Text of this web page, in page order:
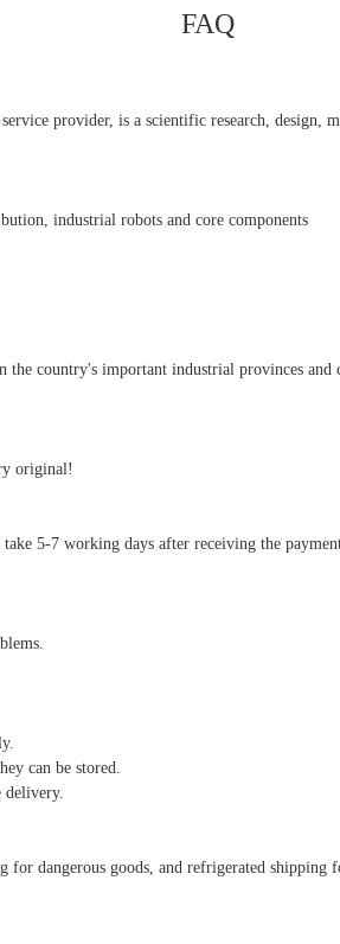
FAQ
provider, is a scientific research, design,
industrial robots and core components
the country's important industrial provinces
original!
5-7 working days after receiving the
can be stored.
delivery.
dangerous goods, and refrigerated